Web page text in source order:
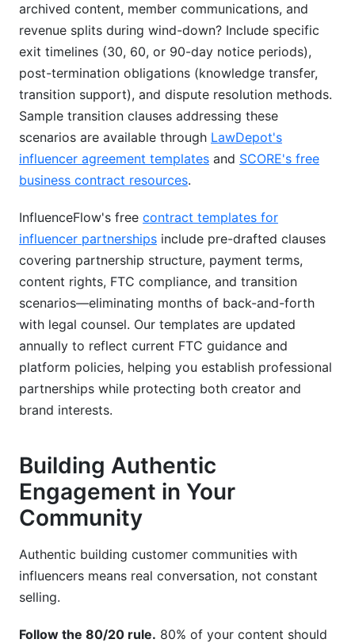
archived content, member communications, and
revenue splits during wind-down? Include specific
exit timelines (30, 60, or 90-day notice periods),
post-termination obligations (knowledge transfer,
transition support), and dispute resolution methods.
Sample transition clauses addressing these
scenarios are available through LawDepot's
influencer agreement templates and SCORE's free
business contract resources.
InfluenceFlow's free contract templates for
influencer partnerships include pre-drafted clauses
covering partnership structure, payment terms,
content rights, FTC compliance, and transition
scenarios—eliminating months of back-and-forth
with legal counsel. Our templates are updated
annually to reflect current FTC guidance and
platform policies, helping you establish professional
partnerships while protecting both creator and
brand interests.
Building Authentic
Engagement in Your
Community
Authentic building customer communities with
influencers means real conversation, not constant
selling.
Follow the 80/20 rule. 80% of your content should